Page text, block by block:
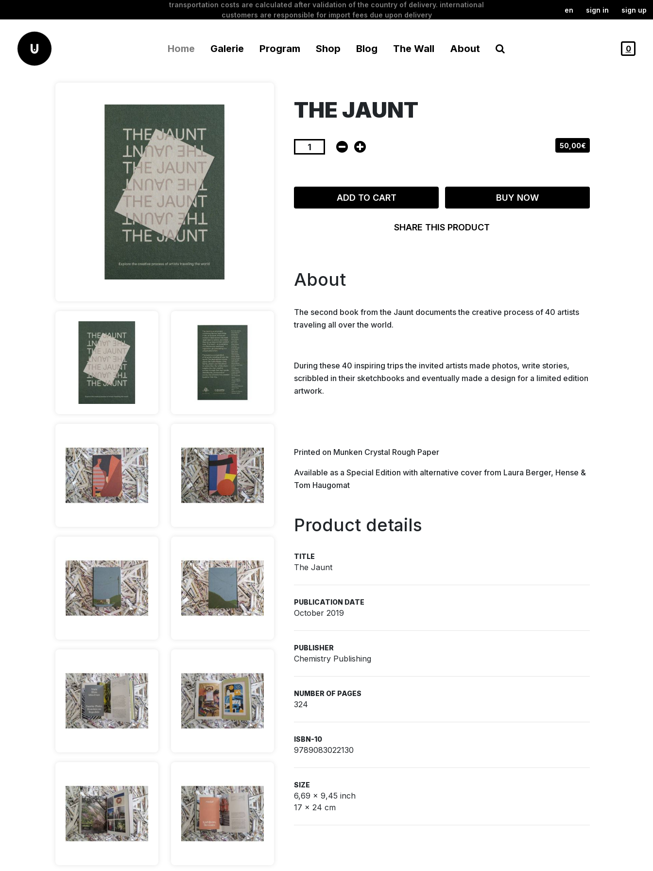
transportation costs are calculated after validation of the country of delivery. international
customers are responsible for import fees due upon delivery
en sign in sign up
Home Galerie Program Shop Blog The Wall About 0
THE JAUNT
50,00€
ADD TO CART BUY NOW
SHARE THIS PRODUCT
About
The second book from the Jaunt documents the creative process of 40 artists
traveling all over the world.
During these 40 inspiring trips the invited artists made photos, write stories,
scribbled in their sketchbooks and eventually made a design for a limited edition
artwork.
Printed on Munken Crystal Rough Paper
Available as a Special Edition with alternative cover from Laura Berger, Hense &
Tom Haugomat
Product details
TITLE
The Jaunt
PUBLICATION DATE
October 2019
PUBLISHER
Chemistry Publishing
NUMBER OF PAGES
324
ISBN-10
9789083022130
SIZE
6,69 x 9,45 inch
17 x 24 cm